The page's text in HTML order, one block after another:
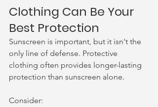
Clothing Can Be Your
Best Protection
Sunscreen is important, but it isn't the
only line of defense. Protective
clothing often provides longer-lasting
protection than sunscreen alone.
Consider: